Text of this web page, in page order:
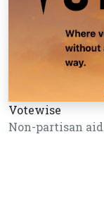
Votewise
Non-partisan